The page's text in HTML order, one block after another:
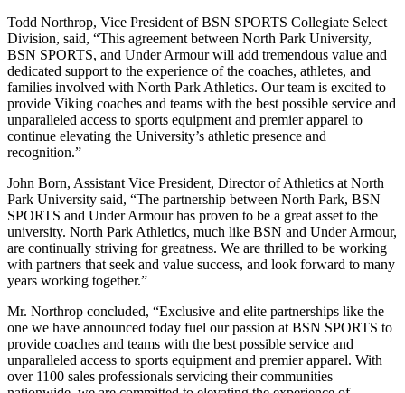
Todd Northrop, Vice President of BSN SPORTS Collegiate Select
Division, said, “This agreement between North Park University,
BSN SPORTS, and Under Armour will add tremendous value and
dedicated support to the experience of the coaches, athletes, and
families involved with North Park Athletics. Our team is excited to
provide Viking coaches and teams with the best possible service and
unparalleled access to sports equipment and premier apparel to
continue elevating the University’s athletic presence and
recognition.”
John Born, Assistant Vice President, Director of Athletics at North
Park University said, “The partnership between North Park, BSN
SPORTS and Under Armour has proven to be a great asset to the
university. North Park Athletics, much like BSN and Under Armour,
are continually striving for greatness. We are thrilled to be working
with partners that seek and value success, and look forward to many
years working together.”
Mr. Northrop concluded, “Exclusive and elite partnerships like the
one we have announced today fuel our passion at BSN SPORTS to
provide coaches and teams with the best possible service and
unparalleled access to sports equipment and premier apparel. With
over 1100 sales professionals servicing their communities